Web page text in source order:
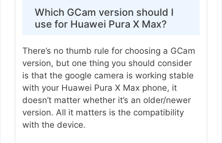
Which GCam version should I
use for Huawei Pura X Max?
There’s no thumb rule for choosing a GCam
version, but one thing you should consider
is that the google camera is working stable
with your Huawei Pura X Max phone, it
doesn’t matter whether it’s an older/newer
version. All it matters is the compatibility
with the device.